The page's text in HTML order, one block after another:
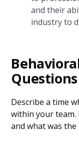
and their
industry to
Questions
Describe a time
within your team.
and what was the